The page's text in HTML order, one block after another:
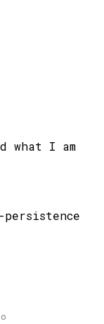
what I am